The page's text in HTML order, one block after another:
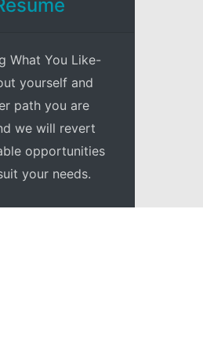
What You Like-
yourself and
path you are
we will revert
opportunities
your needs.